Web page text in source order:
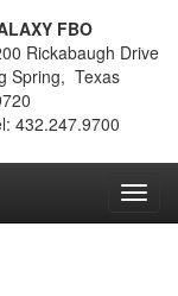
FBO
Rickabaugh Drive
Spring, Texas
432.247.9700